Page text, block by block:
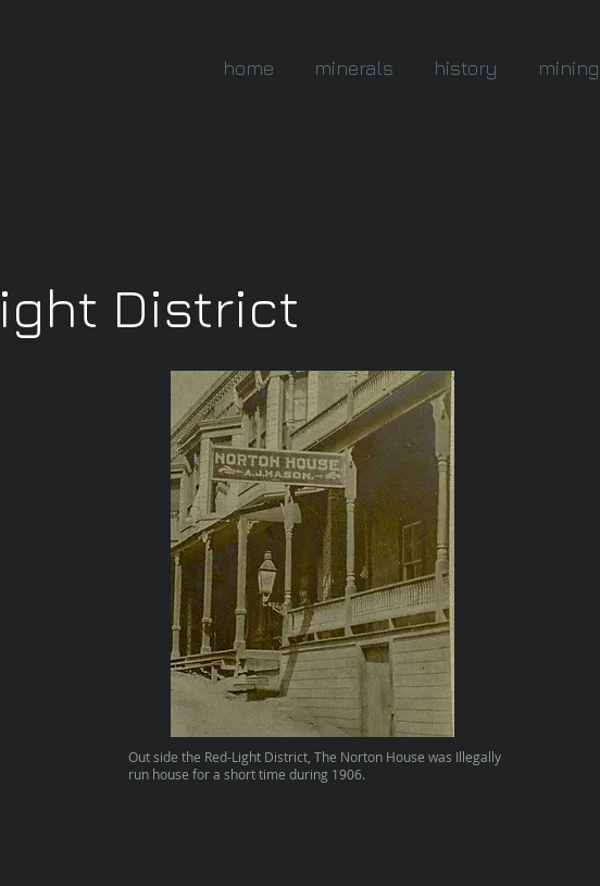
home minerals history mining
District
Out side the Red-Light District, The Norton House was Illegally
run house for a short time during 1906.